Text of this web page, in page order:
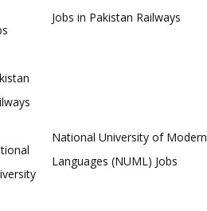
Jobs in Pakistan Railways
National University of Modern
Languages (NUML) Jobs